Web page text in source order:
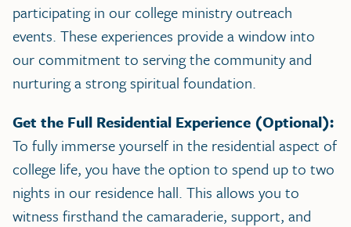
participating in our college ministry outreach
events. These experiences provide a window into
our commitment to serving the community and
nurturing a strong spiritual foundation.
Get the Full Residential Experience (Optional):
To fully immerse yourself in the residential aspect of
college life, you have the option to spend up to two
nights in our residence hall. This allows you to
witness firsthand the camaraderie, support, and